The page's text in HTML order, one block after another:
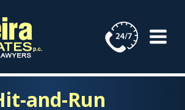
and-Run